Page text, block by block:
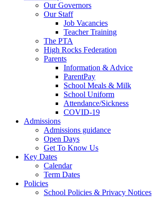
Our Governors
Our Staff
Job Vacancies
Teacher Training
The PTA
High Rocks Federation
Parents
Information & Advice
ParentPay
School Meals & Milk
School Uniform
Attendance/Sickness
COVID-19
Admissions
Admissions guidance
Open Days
Get To Know Us
Key Dates
Calendar
Term Dates
Policies
School Policies & Privacy Notices